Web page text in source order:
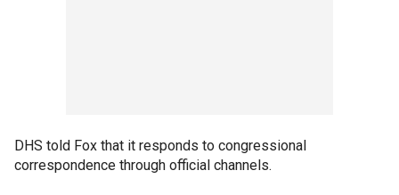
DHS told Fox that it responds to congressional
correspondence through official channels.